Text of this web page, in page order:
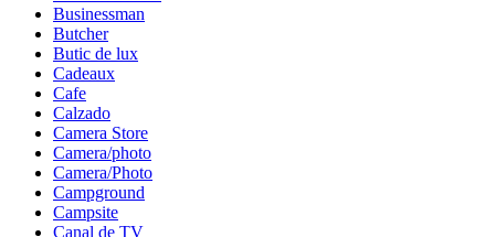
Businessman
Butcher
Butic de lux
Cadeaux
Cafe
Calzado
Camera Store
Camera/photo
Camera/Photo
Campground
Campsite
Canal de TV